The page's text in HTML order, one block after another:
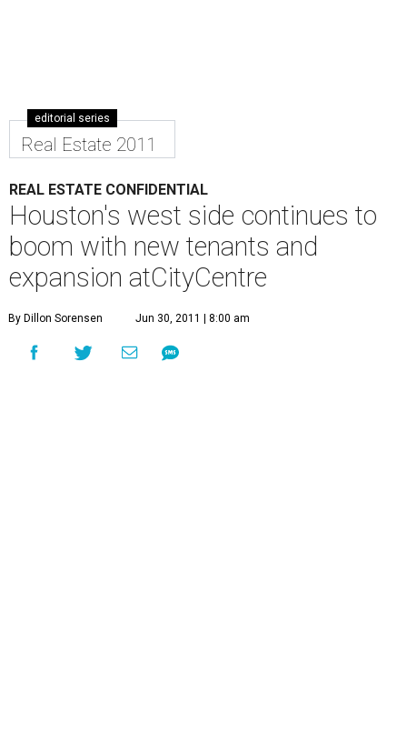
editorial series
Real Estate 2011
REAL ESTATE CONFIDENTIAL
Houston's west side continues to
boom with new tenants and
expansion atCityCentre
By Dillon Sorensen Jun 30, 2011 | 8:00 am